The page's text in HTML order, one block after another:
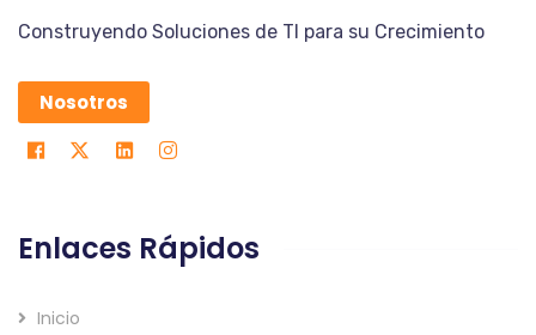
Construyendo Soluciones de TI para su Crecimiento
Nosotros
Enlaces Rápidos
Inicio